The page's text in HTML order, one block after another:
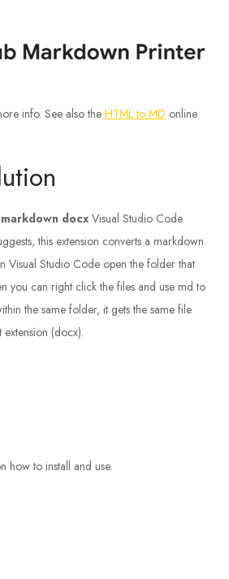
info. See also theHTML to MD online
markdown docx Visual Studio Code
this extension converts a markdown
Visual Studio Code open the folder that
you can right click the files and use md to
the same folder, it gets the same file
(docx).
how to install and use.